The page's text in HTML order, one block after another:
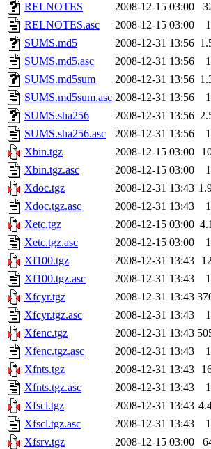
RELNOTES
2008-12-15 03:00
RELNOTES.asc
2008-12-15 03:00
SUMS.md5
2008-12-31 13:56
SUMS.md5.asc
2008-12-31 13:56
SUMS.md5sum
2008-12-31 13:56
SUMS.md5sum.asc 2008-12-31 13:56
SUMS.sha256
2008-12-31 13:56
SUMS.sha256.asc
2008-12-31 13:56
Xbin.tgz
2008-12-15 03:00
Xbin.tgz.asc
2008-12-15 03:00
Xdoc.tgz
2008-12-31 13:43
Xdoc.tgz.asc
2008-12-31 13:43
Xetc.tgz
2008-12-15 03:00
Xetc.tgz.asc
2008-12-15 03:00
Xf100.tgz
2008-12-31 13:43
Xf100.tgz.asc
2008-12-31 13:43
Xfcyr.tgz
2008-12-31 13:43
Xfcyr.tgz.asc
2008-12-31 13:43
Xfenc.tgz
2008-12-31 13:43
Xfenc.tgz.asc
2008-12-31 13:43
Xfnts.tgz
2008-12-31 13:43
Xfnts.tgz.asc
2008-12-31 13:43
Xfscl.tgz
2008-12-31 13:43
Xfscl.tgz.asc
2008-12-31 13:43
Xfsrv.tgz
2008-12-15 03:00